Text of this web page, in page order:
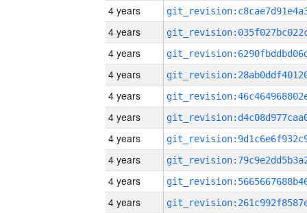
4 years
4 years
4 years
4 years
4 years
4 years
4 years
4 years
4 years
4 years